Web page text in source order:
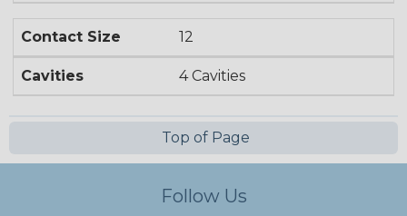
Contact Size 12
Cavities 4 Cavities
Top of Page
Follow Us